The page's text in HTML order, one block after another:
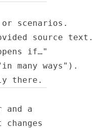
or scenarios.
source text.
if…"
many ways").
there.
a